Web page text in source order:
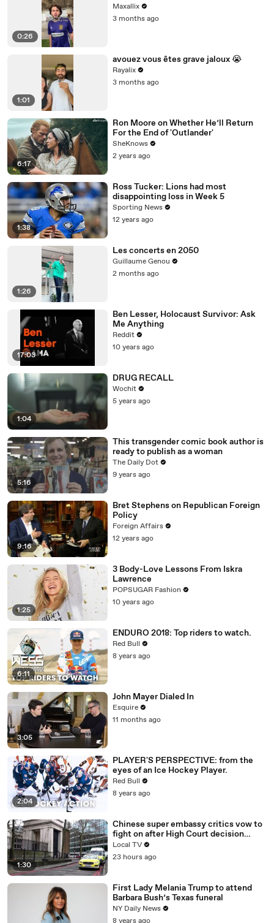
0:26
Maxallix
3 months ago
1:01
avouez vous êtes grave jaloux 😭
Rayalix
3 months ago
6:17
Ron Moore on Whether He’ll Return
For the End of 'Outlander'
SheKnows
2 years ago
1:38
Ross Tucker: Lions had most
disappointing loss in Week 5
Sporting News
12 years ago
1:26
Les concerts en 2050
Guillaume Genou
2 months ago
17:03
Ben Lesser, Holocaust Survivor: Ask
Me Anything
Reddit
10 years ago
1:04
DRUG RECALL
Wochit
5 years ago
5:16
This transgender comic book author is
ready to publish as a woman
The Daily Dot
9 years ago
9:16
Bret Stephens on Republican Foreign
Policy
Foreign Affairs
12 years ago
1:25
3 Body-Love Lessons From Iskra
Lawrence
POPSUGAR Fashion
10 years ago
6:11
ENDURO 2018: Top riders to watch.
Red Bull
8 years ago
3:05
John Mayer Dialed In
Esquire
11 months ago
2:04
PLAYER'S PERSPECTIVE: from the
eyes of an Ice Hockey Player.
Red Bull
8 years ago
1:30
Chinese super embassy critics vow to
fight on after High Court decision
upheld
Local TV
23 hours ago
First Lady Melania Trump to attend
Barbara Bush’s Texas funeral
NY Daily News